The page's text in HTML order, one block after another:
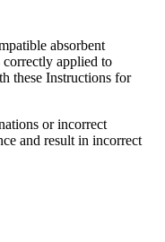
absorbent
correctly applied to
these Instructions for
or incorrect
and result in incorrect